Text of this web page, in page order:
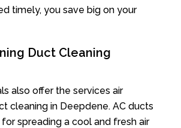
timely, you save big on your
Duct Cleaning
also offer the services air
cleaning in Deepdene. AC ducts
spreading a cool and fresh air